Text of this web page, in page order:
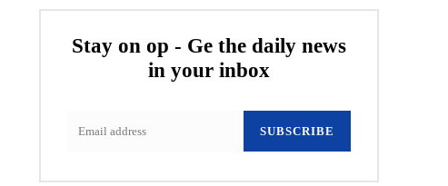
Stay on op - Ge the daily news
in your inbox
SUBSCRIBE